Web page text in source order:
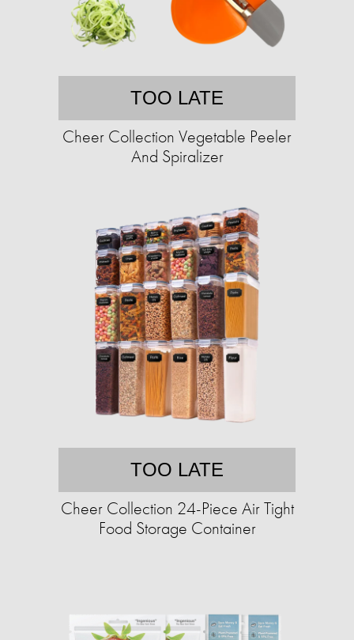
TOO LATE
Cheer Collection Vegetable Peeler
And Spiralizer
TOO LATE
Cheer Collection 24-Piece Air Tight
Food Storage Container